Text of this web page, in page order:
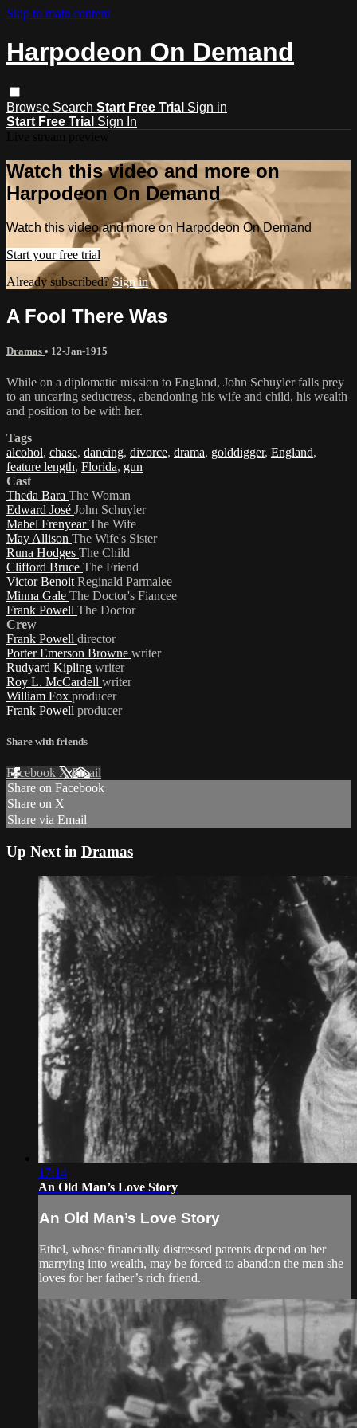
Skip to main content
Harpodeon On Demand
Browse Search Start Free Trial Sign in
Start Free Trial Sign In
Watch this video and more on
Harpodeon On Demand
Watch this video and more on Harpodeon On Demand
Start your free trial
Already subscribed? Sign in
A Fool There Was
Dramas • 12-Jan-1915
While on a diplomatic mission to England, John Schuyler falls prey
to an uncaring seductress, abandoning his wife and child, his wealth
and position to be with her.
Tags
alcohol, chase, dancing, divorce, drama, golddigger, England,
feature length, Florida, gun
Cast
Theda Bara The Woman
Edward José John Schuyler
Mabel FrenyearThe Wife
May Allison The Wife's Sister
Runa Hodges The Child
Clifford Bruce The Friend
Victor Benoit Reginald Parmalee
Minna Gale The Doctor's Fiancee
Frank Powell The Doctor
Crew
Frank Powell director
Porter Emerson Browne writer
Rudyard Kipling writer
Roy L. McCardell writer
William Fox producer
Frank Powell producer
Share with friends
Facebook XEmail
Share on Facebook
Share on X
Share via Email
Up Next in Dramas
17:14
An Old Man’s Love Story
An Old Man’s Love Story
Ethel, whose financially distressed parents depend on her
marrying into wealth, may be forced to abandon the man she
loves for her father’s rich friend.